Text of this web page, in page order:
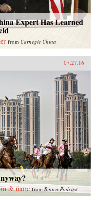
Expert Has Learned
from Carnegie China
07.27.16
& more fromSinica Podcast